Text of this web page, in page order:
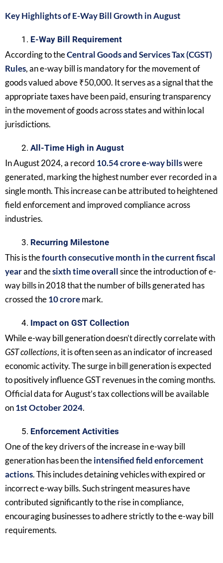
Key Highlights of E-Way Bill Growth in August
E-Way Bill Requirement
According to theCentral Goods and Services Tax (CGST)
Rules, an e-way bill is mandatory for the movement of
goods valued above ₹50,000. It serves as a signal that the
appropriate taxes have been paid, ensuring transparency
in the movement of goods across states and within local
jurisdictions.
All-Time High in August
In August 2024, a record 10.54 crore e-way billswere
generated, marking the highest number ever recorded in a
single month. This increase can be attributed to heightened
field enforcement and improved compliance across
industries.
Recurring Milestone
This is thefourth consecutive month in the current fiscal
yearand thesixth time overallsince the introduction of e-
way bills in 2018 that the number of bills generated has
crossed the10 croremark.
Impact on GST Collection
While e-way bill generation doesn’t directly correlate with
GST collections, it is often seen as an indicator of increased
economic activity. The surge in bill generation is expected
to positively influence GST revenues in the coming months.
Official data for August’s tax collections will be available
on1st October 2024.
Enforcement Activities
One of the key drivers of the increase in e-way bill
generation has been theintensified field enforcement
actions. This includes detaining vehicles with expired or
incorrect e-way bills. Such stringent measures have
contributed significantly to the rise in compliance,
encouraging businesses to adhere strictly to the e-way bill
requirements.